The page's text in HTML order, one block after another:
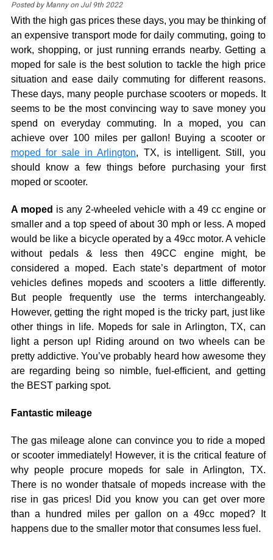
Posted by Manny on Jul 9th 2022
With the high gas prices these days, you may be thinking of
an expensive transport mode for daily commuting, going to
work, shopping, or just running errands nearby. Getting a
moped for sale is the best solution to tackle the high price
situation and ease daily commuting for different reasons.
These days, many people purchase scooters or mopeds. It
seems to be the most convincing way to save money you
spend on everyday commuting. In a moped, you can
achieve over 100 miles per gallon! Buying a scooter or
moped for sale in Arlington, TX, is intelligent. Still, you
should know a few things before purchasing your first
moped or scooter.
A moped is any 2-wheeled vehicle with a 49 cc engine or
smaller and a top speed of about 30 mph or less. A moped
would be like a bicycle operated by a 49cc motor. A vehicle
without pedals & less then 49CC engine might, be
considered a moped. Each state’s department of motor
vehicles defines mopeds and scooters a little differently.
But people frequently use the terms interchangeably.
However, getting the right moped is the tricky part, just like
other things in life. Mopeds for sale in Arlington, TX, can
light a person up! Riding around on two wheels can be
pretty addictive. You’ve probably heard how awesome they
are regarding being so nimble, fuel-efficient, and getting
the BEST parking spot.
Fantastic mileage
The gas mileage alone can convince you to ride a moped
or scooter immediately! However, it is the critical feature of
why people procure mopeds for sale in Arlington, TX.
There is no wonder thatsale of mopeds increase with the
rise in gas prices! Did you know you can get over more
than a hundred miles per gallon on a 49cc moped? It
happens due to the smaller motor that consumes less fuel.